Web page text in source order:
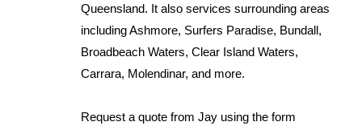
Queensland. It also services surrounding areas
including Ashmore, Surfers Paradise, Bundall,
Broadbeach Waters, Clear Island Waters,
Carrara, Molendinar, and more.
Request a quote from Jay using the form